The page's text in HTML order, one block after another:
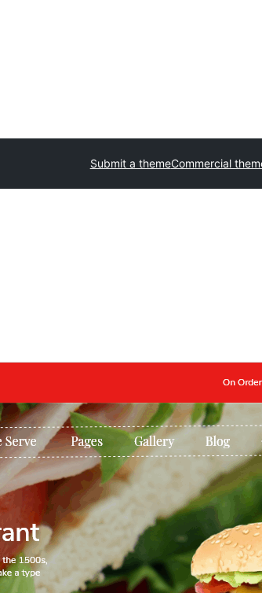
Submit a themeCommercial
Last
PHP